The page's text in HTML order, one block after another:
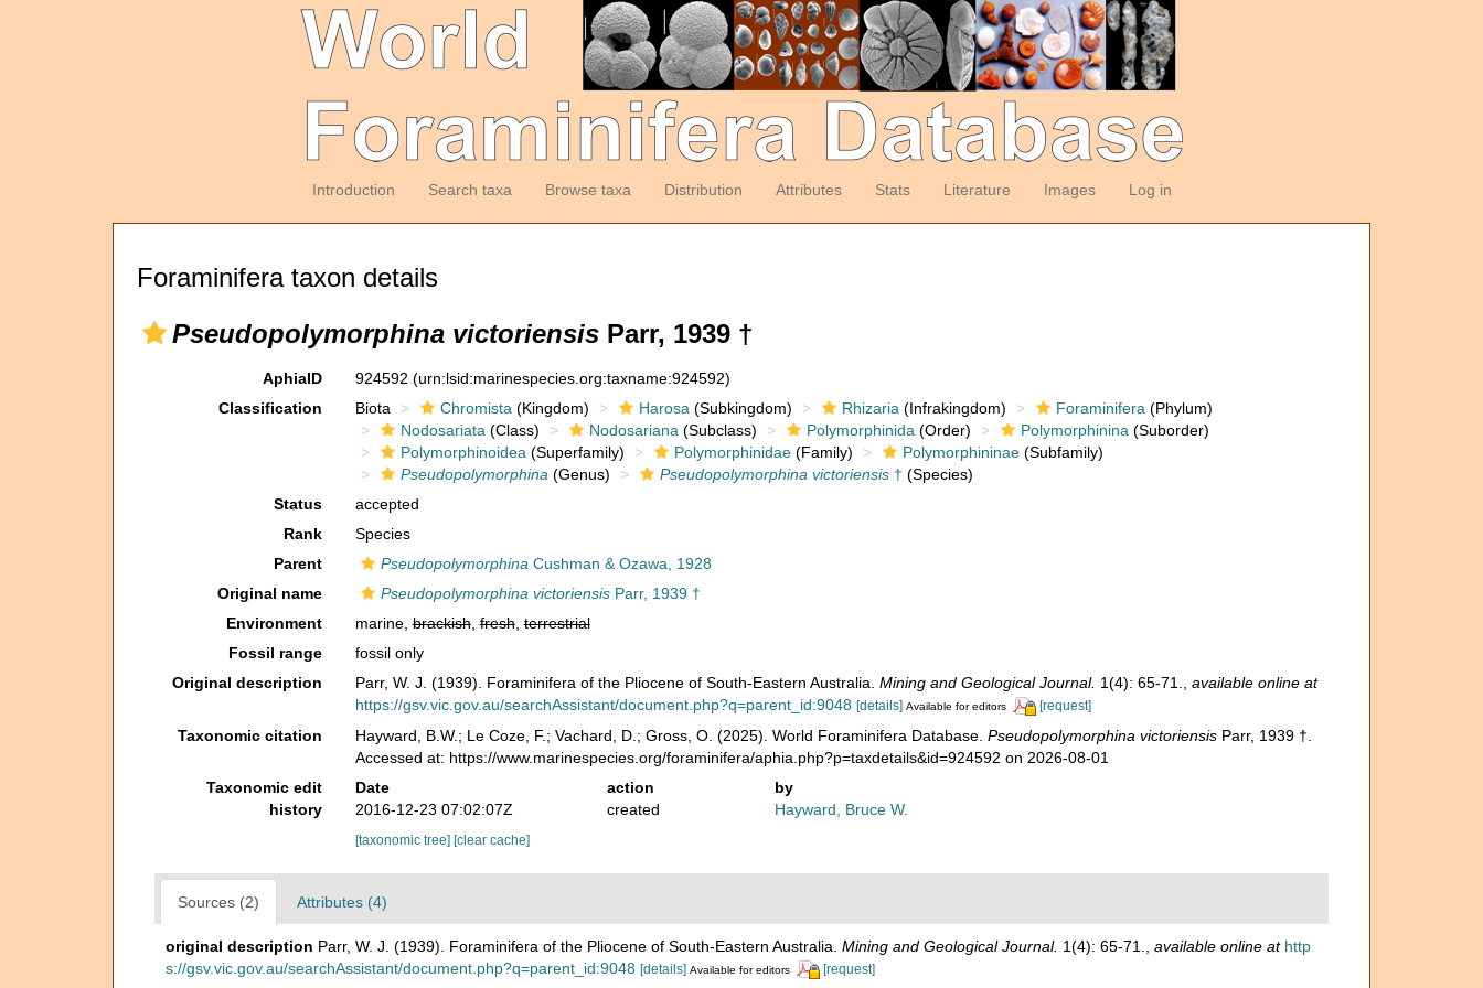
Introduction Search taxa Browse taxa Distribution Attributes Stats Literature Images Log in
Foraminifera taxon details
Pseudopolymorphina victoriensis Parr, 1939 †
AphiaID 924592 (urn:lsid:marinespecies.org:taxname:924592)
Classification
Biota Chromista (Kingdom) Harosa (Subkingdom) Rhizaria (Infrakingdom) Foraminifera (Phylum)
Nodosariata (Class) Nodosariana (Subclass) Polymorphinida (Order) Polymorphinina (Suborder)
Polymorphinoidea (Superfamily) Polymorphinidae(Family) Polymorphininae(Subfamily)
Pseudopolymorphina (Genus) Pseudopolymorphina victoriensis† (Species)
Status
accepted
Rank
Species
Parent
Pseudopolymorphina Cushman & Ozawa, 1928
Original name
Pseudopolymorphina victoriensisParr, 1939 †
Environment
marine,brackish,fresh,terrestrial
Fossil range
fossil only
Original description
Parr, W. J. (1939). Foraminifera of the Pliocene of South-Eastern Australia. Mining and Geological Journal. 1(4): 65-71.
available online at
https://gsv.vic.gov.au/searchAssistant/document.php?q=parent_id:9048 [details] Available for editors [request]
Taxonomic citation Hayward, B.W.; Le Coze, F.; Vachard, D.; Gross, O. (2025). World Foraminifera Database. Pseudopolymorphina victoriensisParr, 1939 †.
Accessed at: https://www.marinespecies.org/foraminifera/aphia.php?p=taxdetails&id=924592 on 2026-08-01
Taxonomic edit
history
Date action
by
2016-12-23 07:02:07Z
created Hayward, Bruce W.
[taxonomic tree] [clear cache]
Sources (2) Attributes (4)
original description Parr, W. J. (1939). Foraminifera of the Pliocene of South-Eastern Australia. Mining and Geological Journal. 1(4): 65-71. available online at http
s://gsv.vic.gov.au/searchAssistant/document.php?q=parent_id:9048 [details] Available for editors [request]